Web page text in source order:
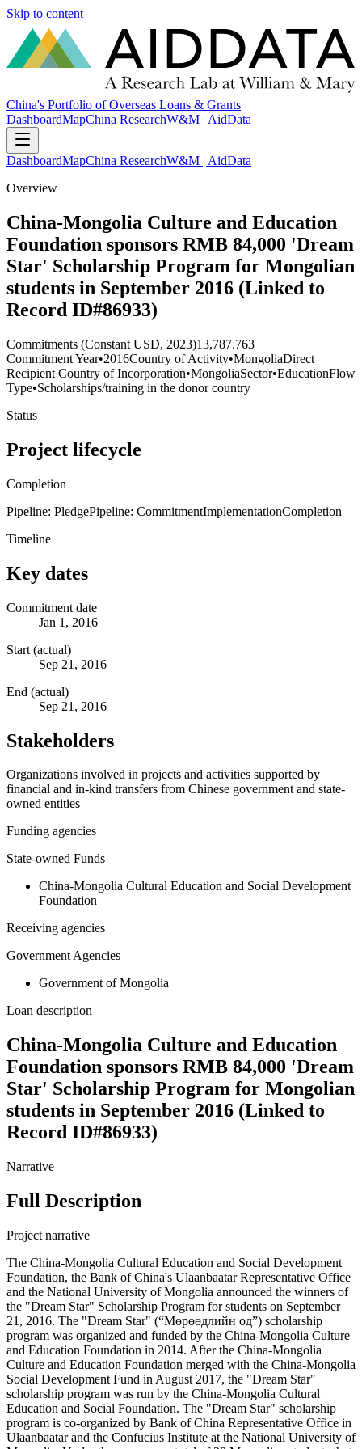
Skip to content
China's Portfolio of Overseas Loans & Grants
DashboardMapChina ResearchW&M | AidData
DashboardMapChina ResearchW&M | AidData
Overview
China-Mongolia Culture and Education
Foundation sponsors RMB 84,000 'Dream
Star' Scholarship Program for Mongolian
students in September 2016 (Linked to
Record ID#86933)
Commitments (Constant USD, 2023)13,787.763
Commitment Year•2016Country of Activity•MongoliaDirect
Recipient Country of Incorporation•MongoliaSector•EducationFlow
Type•Scholarships/training in the donor country
Status
Project lifecycle
Completion
Pipeline: PledgePipeline: CommitmentImplementationCompletion
Timeline
Key dates
Commitment date
Jan 1, 2016
Start (actual)
Sep 21, 2016
End (actual)
Sep 21, 2016
Stakeholders
Organizations involved in projects and activities supported by
financial and in-kind transfers from Chinese government and state-
owned entities
Funding agencies
State-owned Funds
China-Mongolia Cultural Education and Social Development
Foundation
Receiving agencies
Government Agencies
Government of Mongolia
Loan description
China-Mongolia Culture and Education
Foundation sponsors RMB 84,000 'Dream
Star' Scholarship Program for Mongolian
students in September 2016 (Linked to
Record ID#86933)
Narrative
Full Description
Project narrative
The China-Mongolia Cultural Education and Social Development
Foundation, the Bank of China's Ulaanbaatar Representative Office
and the National University of Mongolia announced the winners of
the "Dream Star" Scholarship Program for students on September
21, 2016. The "Dream Star" (“Мөрөөдлийн од”) scholarship
program was organized and funded by the China-Mongolia Culture
and Education Foundation in 2014. After the China-Mongolia
Culture and Education Foundation merged with the China-Mongolia
Social Development Fund in August 2017, the "Dream Star"
scholarship program was run by the China-Mongolia Cultural
Education and Social Foundation. The "Dream Star" scholarship
program is co-organized by Bank of China Representative Office in
Ulaanbaatar and the Confucius Institute at the National University of